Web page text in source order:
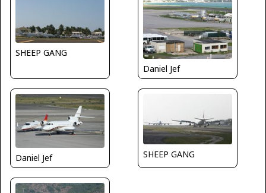
SHEEP GANG
Daniel Jef
Daniel Jef SHEEP GANG